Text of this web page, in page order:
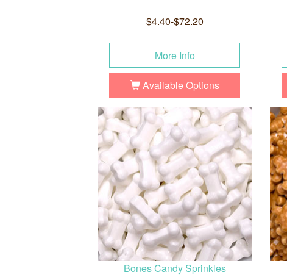
$4.40-$72.20
More Info
Available Options
Bones Candy Sprinkles